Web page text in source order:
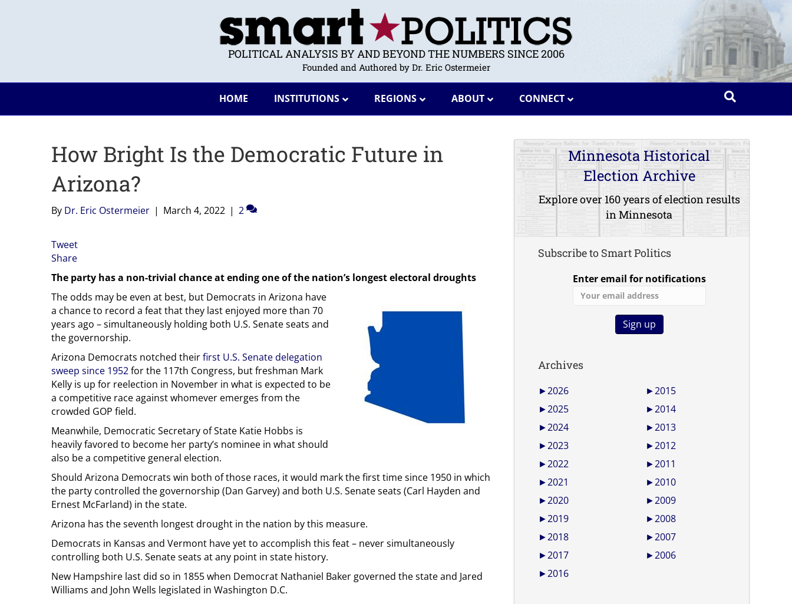
POLITICAL ANALYSIS BY AND BEYOND THE NUMBERS SINCE 2006
Founded and Authored by Dr. Eric Ostermeier
HOME INSTITUTIONS REGIONS ABOUT CONNECT
How Bright Is the Democratic Future in
Arizona?
By Dr. Eric Ostermeier | March 4, 2022 | 2
Tweet
Share
The party has a non-trivial chance at ending one of the nation’s longest electoral droughts
The odds may be even at best, but Democrats in Arizona have
a chance to record a feat that they last enjoyed more than 70
years ago – simultaneously holding both U.S. Senate seats and
the governorship.
Arizona Democrats notched theirfirst U.S. Senate delegation
sweep since 1952for the 117th Congress, but freshman Mark
Kelly is up for reelection in November in what is expected to be
a competitive race against whomever emerges from the
crowded GOP field.
Meanwhile, Democratic Secretary of State Katie Hobbs is
heavily favored to become her party’s nominee in what should
also be a competitive general election.
Should Arizona Democrats win both of those races, it would mark the first time since 1950 in which
the party controlled the governorship (Dan Garvey) and both U.S. Senate seats (Carl Hayden and
Ernest McFarland) in the state.
Arizona has the seventh longest drought in the nation by this measure.
Democrats in Kansas and Vermont have yet to accomplish this feat – never simultaneously
controlling both U.S. Senate seats at any point in state history.
New Hampshire last did so in 1855 when Democrat Nathaniel Baker governed the state and Jared
Williams and John Wells legislated in Washington D.C.
Minnesota Historical
Election Archive
Explore over 160 years of election results
in Minnesota
Subscribe to Smart Politics
Enter email for notifications
Archives
►2026
►2025
►2024
►2023
►2022
►2021
►2020
►2019
►2018
►2017
►2016
►2015
►2014
►2013
►2012
►2011
►2010
►2009
►2008
►2007
►2006